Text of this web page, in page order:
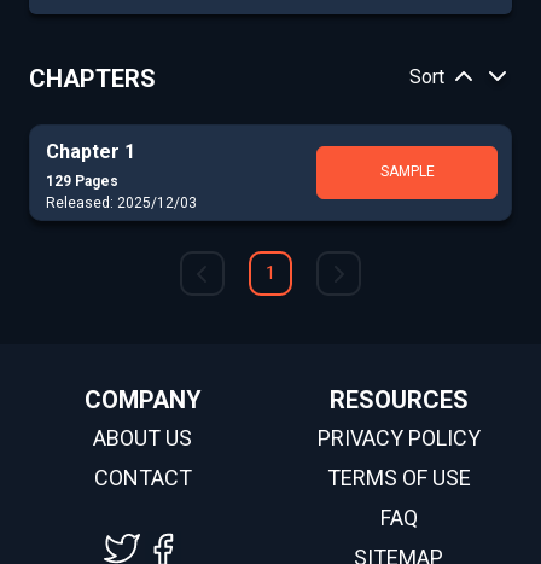
CHAPTERS Sort
Chapter 1
129 Pages
Released: 2025/12/03
SAMPLE
1
COMPANY
ABOUT US
CONTACT
RESOURCES
PRIVACY POLICY
TERMS OF USE
FAQ
SITEMAP